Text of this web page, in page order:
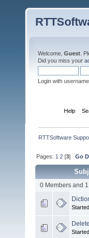
Welcome, Guest .
Did you miss your
Login with
Help
RTTSoftware
Pages: 1 2 [3]Go
0 Members and